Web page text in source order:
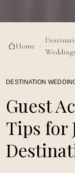
Home ›
DESTINATION
Guest
Tips for